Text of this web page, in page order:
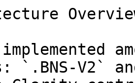
`.BNS-V2`